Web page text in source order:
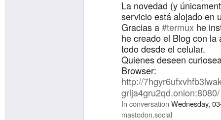
La novedad (y
servicio está alojado en
Gracias a#termux he
he creado el Blog con
todo desde el celular.
Quienes deseen
Browser:
http://
grlja4gru2qd.onion:8080/
In conversation Wednesday,
mastodon.social